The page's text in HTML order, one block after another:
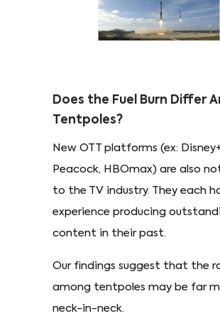
Does the Fuel Burn Differ
Tentpoles?
New OTT platforms (ex:
Peacock, HBOmax) are also
to the TV industry. They each
experience producing
content in their past.
Our findings suggest that the
among tentpoles may be far
neck-in-neck.